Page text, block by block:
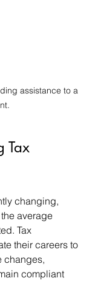
assistance to a
Tax
changing,
average
Tax
their careers to
changes,
compliant